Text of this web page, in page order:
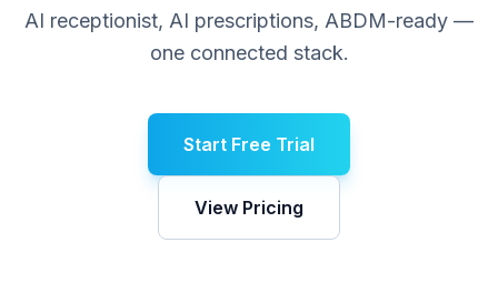
AI receptionist, AI prescriptions, ABDM-ready —
one connected stack.
Start Free Trial
View Pricing